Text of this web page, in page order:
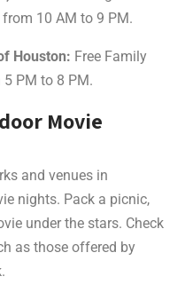
10 AM to 9 PM.
Houston: Free Family
PM to 8 PM.
Movie
and venues in
nights. Pack a picnic,
under the stars. Check
as those offered by